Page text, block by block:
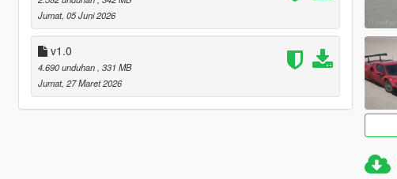
Jumat, 05 Juni 2026
v1.0
4.690 unduhan , 331 MB
Jumat, 27 Maret 2026